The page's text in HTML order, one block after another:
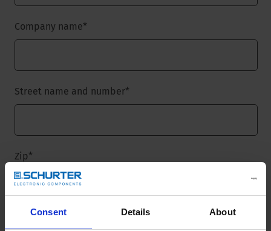
Consent Details About
Company name*
Street name and number*
Zip*